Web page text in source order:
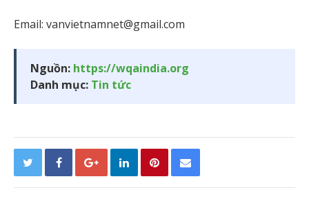
Email: vanvietnamnet@gmail.com
Nguồn: https://wqaindia.org
Danh mục: Tin tức